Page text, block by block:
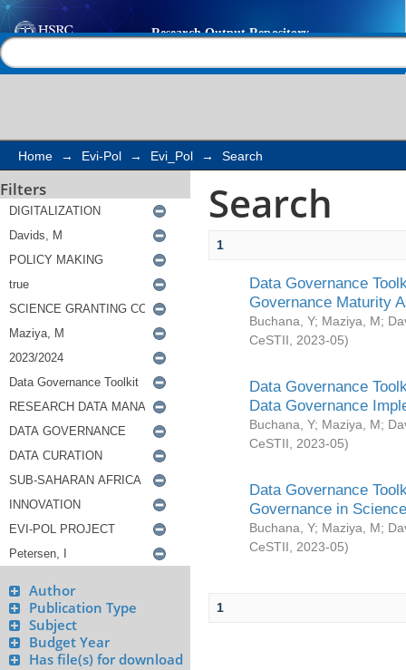
Search
Home → Evi-Pol → Evi_Pol → Search
Filters
Author
Publication Type
Subject
Budget Year
Has file(s) for download
Search
1
Data Governance
Governance Maturity
Buchana, Y; Maziya, M;
CeSTII
2023-05)
Data Governance
Data Governance
Buchana, Y; Maziya, M;
CeSTII
2023-05)
Data Governance
Governance in
Buchana, Y; Maziya, M;
CeSTII
2023-05)
1